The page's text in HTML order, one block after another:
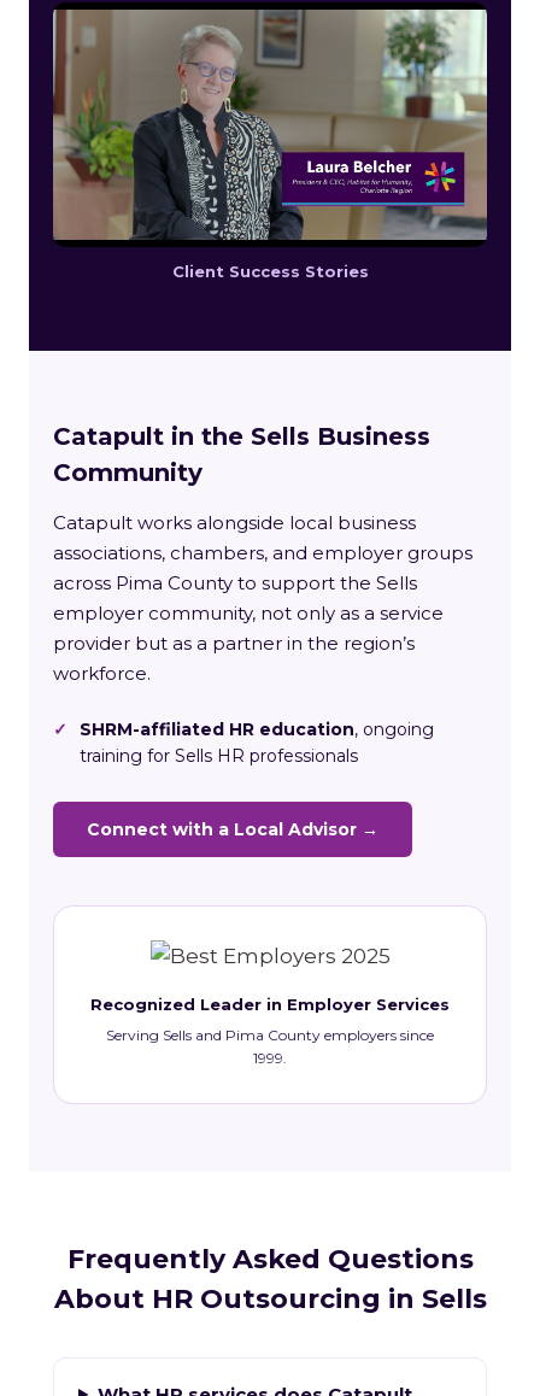
Client Success Stories
Catapult in the Sells Business
Community
Catapult works alongside local business
associations, chambers, and employer groups
across Pima County to support the Sells
employer community, not only as a service
provider but as a partner in the region’s
workforce.
✓ SHRM-affiliated HR education, ongoing
training for Sells HR professionals
Connect with a Local Advisor →
Recognized Leader in Employer Services
Serving Sells and Pima County employers since
1999.
Frequently Asked Questions
About HR Outsourcing in Sells